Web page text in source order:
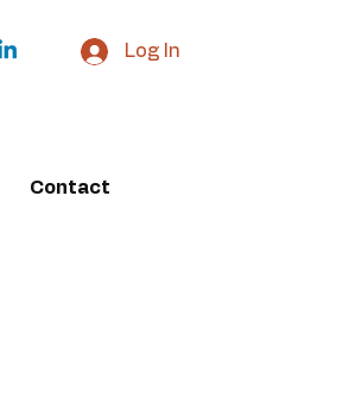
Log In
Contact